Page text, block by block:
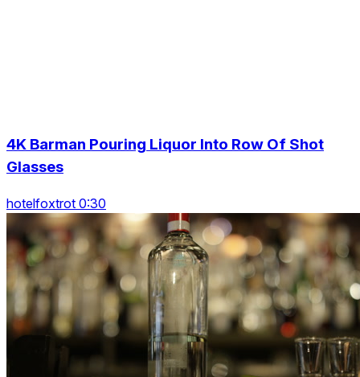
4K Barman Pouring Liquor Into Row Of Shot
Glasses
hotelfoxtrot 0:30